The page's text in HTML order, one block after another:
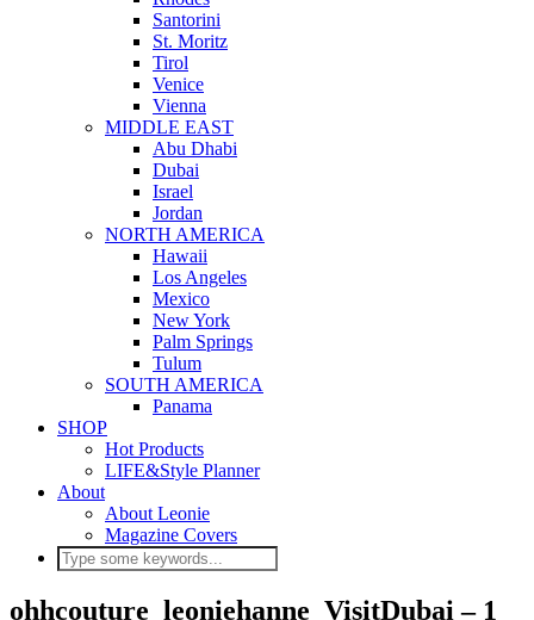
Santorini
St. Moritz
Tirol
Venice
Vienna
MIDDLE EAST
Abu Dhabi
Dubai
Israel
Jordan
NORTH AMERICA
Hawaii
Los Angeles
Mexico
New York
Palm Springs
Tulum
SOUTH AMERICA
Panama
SHOP
Hot Products
LIFE&Style Planner
About
About Leonie
Magazine Covers
ohhcouture_leoniehanne_VisitDubai – 1